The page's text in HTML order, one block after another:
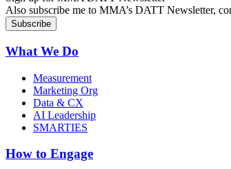
Also subscribe me to MMA’s DATT Newsletter,
What We Do
Measurement
Marketing Org
Data & CX
AI Leadership
SMARTIES
How to Engage